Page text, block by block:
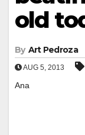
old
By Art Pedroza
AUG 5, 2013
Ana